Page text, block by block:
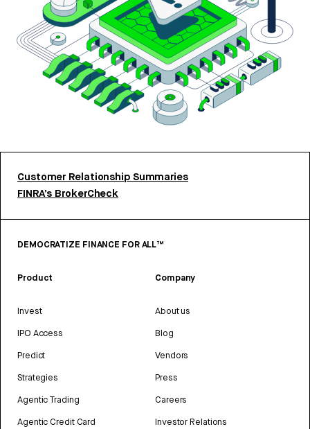
Customer Relationship Summaries
FINRA’s BrokerCheck
DEMOCRATIZE FINANCE FOR ALL™
Product
Invest
IPO Access
Predict
Strategies
Agentic Trading
Agentic Credit Card
Company
About us
Blog
Vendors
Press
Careers
Investor Relations